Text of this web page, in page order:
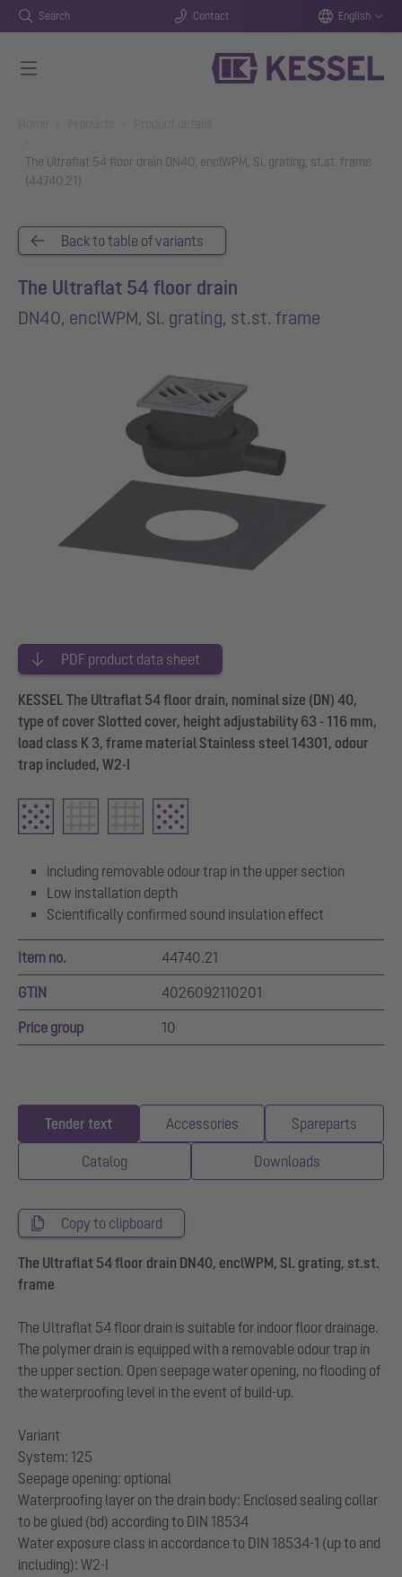
Search Contact English
The Ultraflat 54 floor drain DN40, enclWPM, Sl. grating, st.st. frame
(44740.21)
Back to table of variants
The Ultraflat 54 floor drain
DN40, enclWPM, Sl. grating, st.st. frame
PDF product data sheet
KESSEL The Ultraflat 54 floor drain, nominal size (DN) 40,
type of cover Slotted cover, height adjustability 63 - 116 mm,
load class K 3, frame material Stainless steel 14301, odour
trap included, W2-I
including removable odour trap in the upper section
Low installation depth
Scientifically confirmed sound insulation effect
Item no. 44740.21
GTIN 4026092110201
Price group 10
Tender text Accessories Spareparts
Catalog Downloads
Copy to clipboard
The Ultraflat 54 floor drain DN40, enclWPM, Sl. grating, st.st.
frame
The Ultraflat 54 floor drain is suitable for indoor floor drainage.
The polymer drain is equipped with a removable odour trap in
the upper section. Open seepage water opening, no flooding of
the waterproofing level in the event of build-up.
Variant
System: 125
Seepage opening: optional
Waterproofing layer on the drain body: Enclosed sealing collar
to be glued (bd) according to DIN 18534
Water exposure class in accordance to DIN 18534-1 (up to and
including): W2-I